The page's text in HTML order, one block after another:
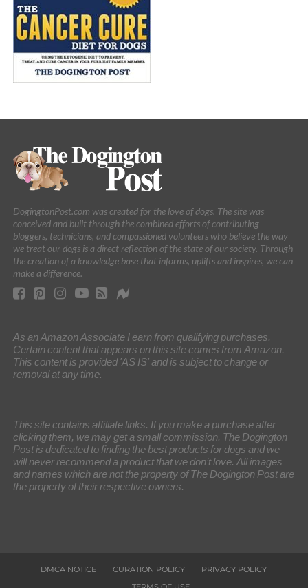
DogingtonPost.com was created for the love of dogs. The site was
conceived and built through the combined efforts of contributing
bloggers, technicians, and compassioned volunteers who believe the way
we treat our dogs is a direct reflection of the state of our society. Through
the creation of a knowledge base that informs, uplifts and inspires, we can
make a difference.
As an Amazon Associate I earn from qualifying purchases.
Certain content that appears on this site comes from Amazon.
This content is provided 'AS IS' and is subject to change or
removal at any time.
This site contains affiliate links. If you make a purchase after
clicking them, we may get a small commission. The Dogington
Post is dedicated to finding the best products for dogs and we
will never recommend a product that we don’t love. All images
and names which are not the property of The Dogington Post are
the property of their respective owners.
DMCA NOTICE CURATION POLICY
PRIVACY POLICY